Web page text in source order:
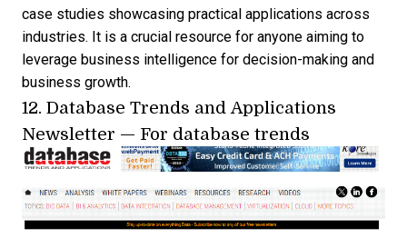
case studies showcasing practical applications across
industries. It is a crucial resource for anyone aiming to
leverage business intelligence for decision-making and
business growth.
12. Database Trends and Applications
Newsletter — For database trends